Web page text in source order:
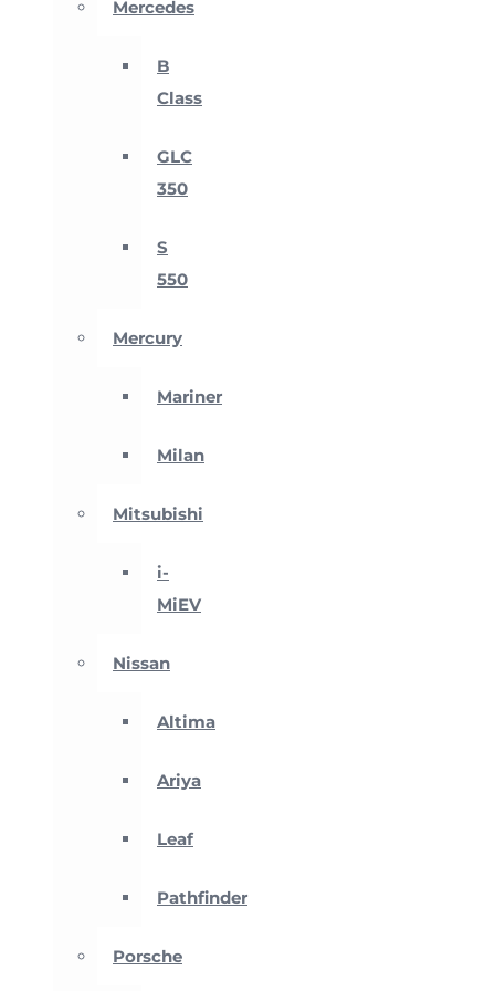
Mercedes
B
Class
GLC
350
S
550
Mercury
Mariner
Milan
Mitsubishi
i-
MiEV
Nissan
Altima
Ariya
Leaf
Pathfinder
Porsche